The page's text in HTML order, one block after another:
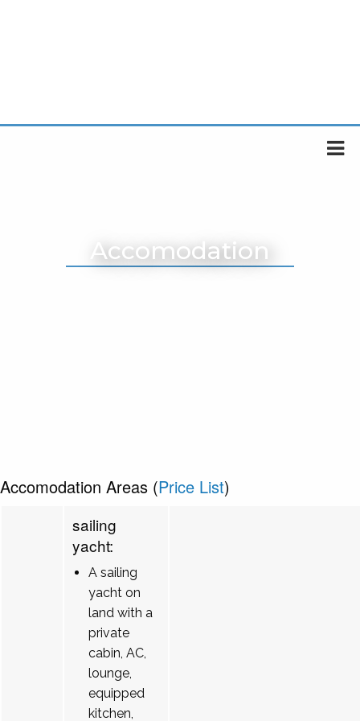
Accomodation
Accomodation Areas (Price List)
sailing
yacht:
A sailing
yacht on
land with a
private
cabin, AC,
lounge,
equipped
kitchen,